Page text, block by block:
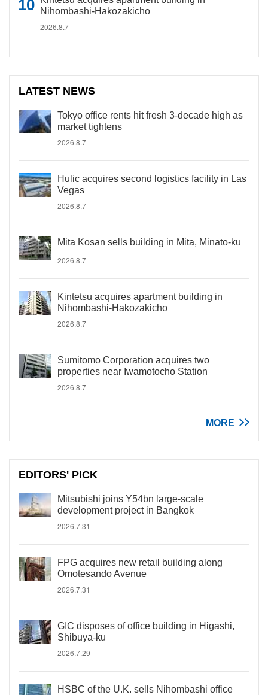
Nihombashi-Hakozakicho
2026.8.7
LATEST NEWS
Tokyo office rents hit fresh 3-decade high as
market tightens
2026.8.7
Hulic acquires second logistics facility in Las
Vegas
2026.8.7
Mita Kosan sells building in Mita, Minato-ku
2026.8.7
Kintetsu acquires apartment building in
Nihombashi-Hakozakicho
2026.8.7
Sumitomo Corporation acquires two
properties near Iwamotocho Station
2026.8.7
MORE
EDITORS' PICK
Mitsubishi joins Y54bn large-scale
development project in Bangkok
2026.7.31
FPG acquires new retail building along
Omotesando Avenue
2026.7.31
GIC disposes of office building in Higashi,
Shibuya-ku
2026.7.29
HSBC of the U.K. sells Nihombashi office